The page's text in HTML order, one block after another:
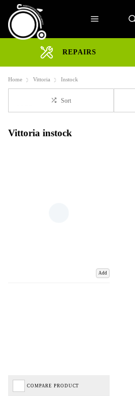
REPAIRS
Home Vittoria Instock
Sort
Vittoria instock
Add
COMPARE PRODUCT